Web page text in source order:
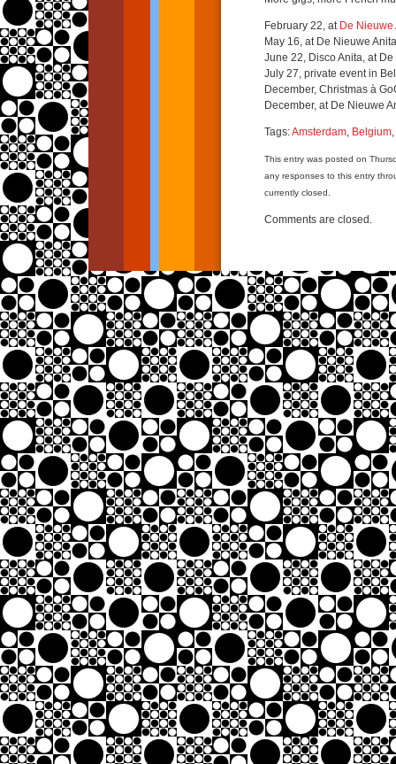
February 22, at De Nieuwe
May 16, at De Nieuwe
June 22, Disco Anita, at
July 27, private event in
December, Christmas à
December, at De Nieuwe
Tags:Amsterdam, Belgium,
This entry was posted on
any responses to this entry
currently closed.
Comments are closed.